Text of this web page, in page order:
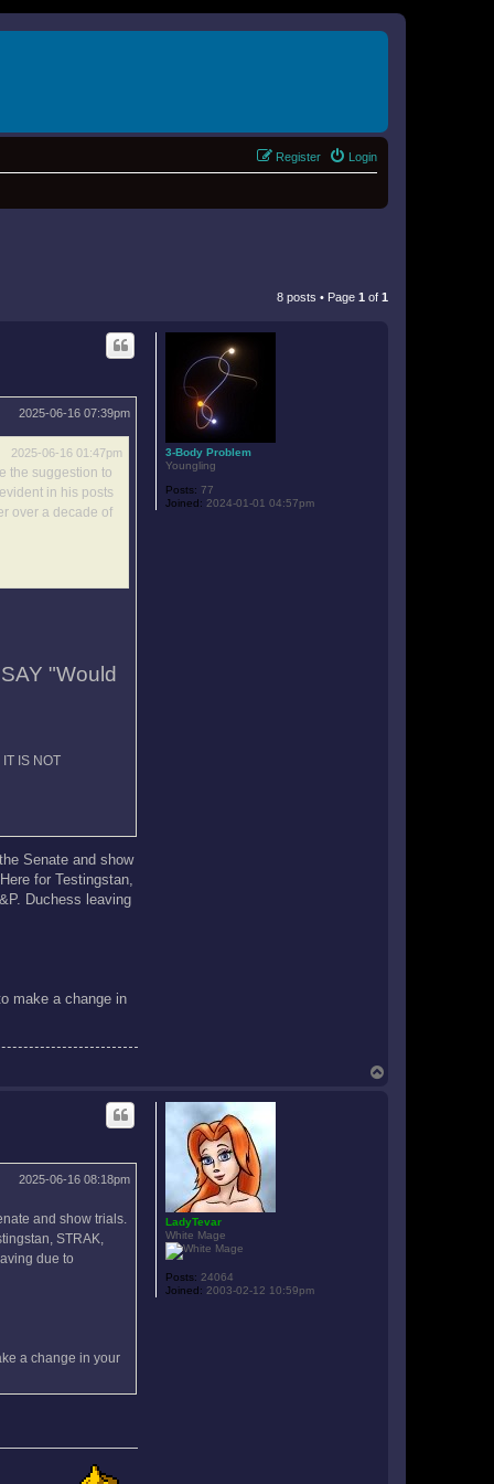
Login
Register
8 posts • Page 1 of 1
3-Body Problem
Youngling
Posts: 77
Joined: 2024-01-01 04:57pm
2025-06-16 07:39pm
2025-06-16 01:47pm
the suggestion to
in his posts
over a decade of
"Would
IS NOT
Senate and show
for Testingstan,
Duchess leaving
make a change in
LadyTevar
White Mage
Posts: 24064
Joined: 2003-02-12 10:59pm
2025-06-16 08:18pm
and show trials.
STRAK,
due to
a change in your